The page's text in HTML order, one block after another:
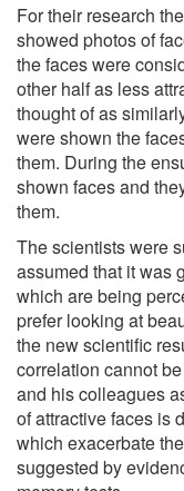
For their research
showed photos of
the faces were
other half as less
thought of as
were shown the
them. During the
shown faces and
them.
The scientists were
assumed that it was
which are being
prefer looking at
the new scientific
correlation cannot
and his colleagues
of attractive faces is
which exacerbate
suggested by